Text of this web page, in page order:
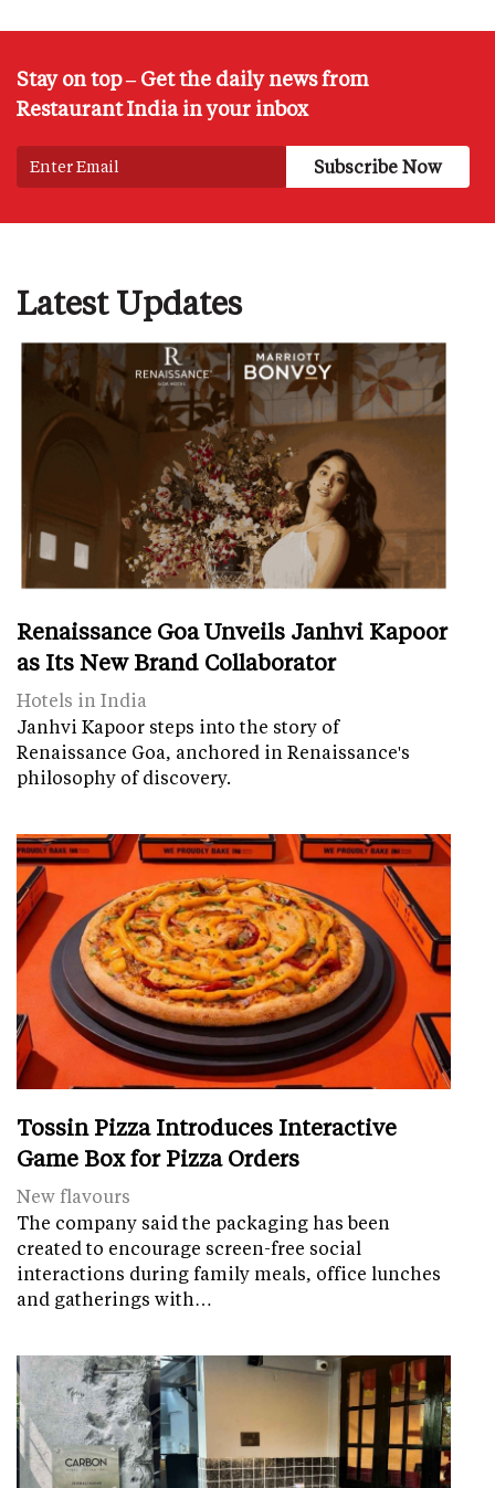
Stay on top – Get the daily news from
Restaurant India in your inbox
Latest Updates
Renaissance Goa Unveils Janhvi Kapoor
as Its New Brand Collaborator
Hotels in India
Janhvi Kapoor steps into the story of
Renaissance Goa, anchored in Renaissance's
philosophy of discovery.
Tossin Pizza Introduces Interactive
Game Box for Pizza Orders
New flavours
The company said the packaging has been
created to encourage screen-free social
interactions during family meals, office lunches
and gatherings with…